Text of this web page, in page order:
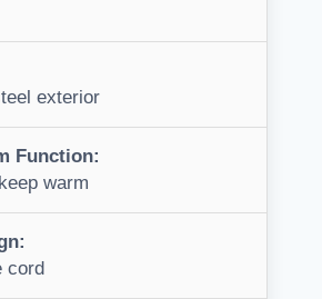
exterior
Function:
warm
cord